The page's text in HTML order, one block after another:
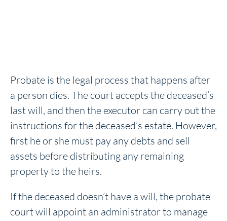
Probate is the legal process that happens after
a person dies. The court accepts the deceased’s
last will, and then the executor can carry out the
instructions for the deceased’s estate. However,
first he or she must pay any debts and sell
assets before distributing any remaining
property to the heirs.
If the deceased doesn’t have a will, the probate
court will appoint an administrator to manage